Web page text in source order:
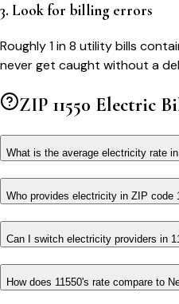
3. Look for billing errors
Roughly 1 in 8 utility bills
never get caught without a
ZIP 11550 Electric
What is the average electricity rate
Who provides electricity in ZIP code
Can I switch electricity providers in
How does 11550's rate compare to